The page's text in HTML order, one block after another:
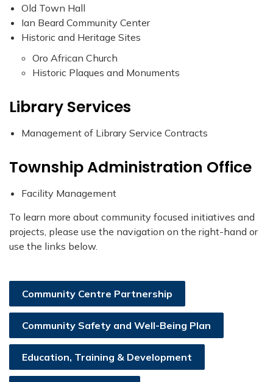
Old Town Hall
Ian Beard Community Center
Historic and Heritage Sites
Oro African Church
Historic Plaques and Monuments
Library Services
Management of Library Service Contracts
Township Administration Office
Facility Management
To learn more about community focused initiatives and
projects, please use the navigation on the right-hand or
use the links below.
Community Centre Partnership
Community Safety and Well-Being Plan
Education, Training & Development